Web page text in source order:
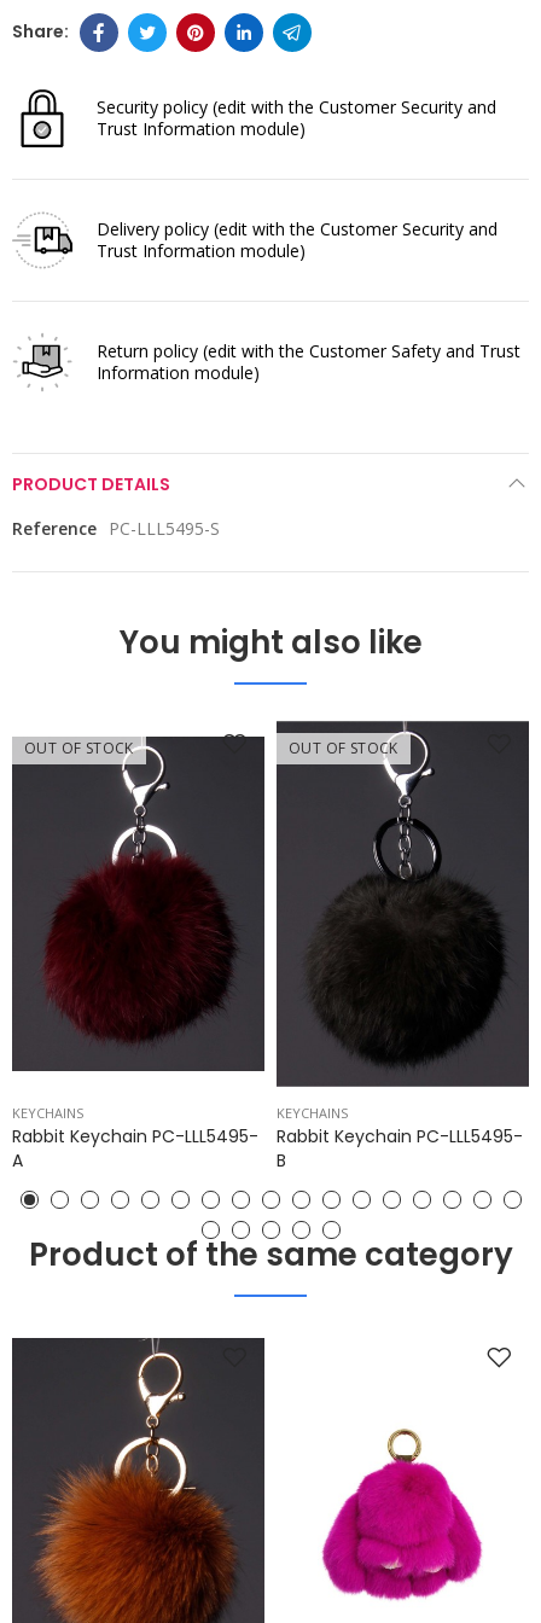
Security policy (edit with the Customer Security and
Trust Information module)
Delivery policy (edit with the Customer Security and
Trust Information module)
Return policy (edit with the Customer Safety and Trust
Information module)
PRODUCT DETAILS
Reference PC-LLL5495-S
You might also like
OUT OF STOCK
KEYCHAINS
Rabbit Keychain PC-LLL5495-
A
OUT OF STOCK
KEYCHAINS
Rabbit Keychain PC-LLL5495-
B
Product of the same category